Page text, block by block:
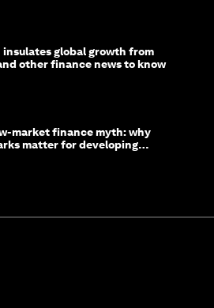
insulates global growth from
other finance news to know
market finance myth: why
matter for developing